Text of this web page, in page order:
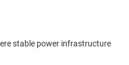
stable power infrastructure